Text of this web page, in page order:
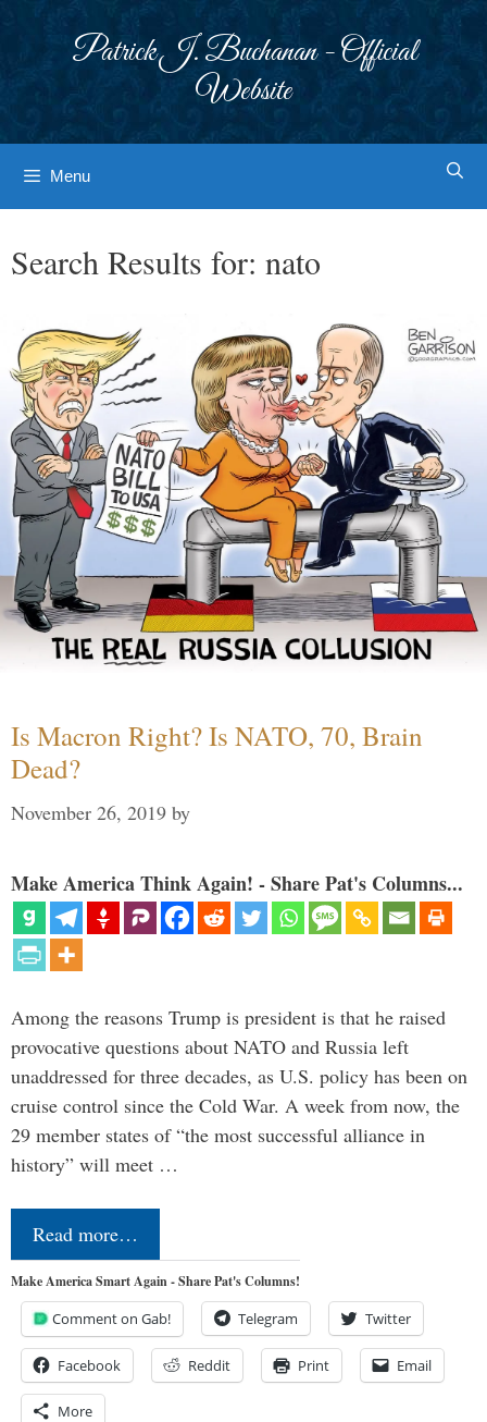
Patrick J. Buchanan - Official
Website
Menu
Search Results for: nato
Is Macron Right? Is NATO, 70, Brain
Dead?
November 26, 2019 by
Make America Think Again! - Share Pat's Columns...
Among the reasons Trump is president is that he raised
provocative questions about NATO and Russia left
unaddressed for three decades, as U.S. policy has been on
cruise control since the Cold War. A week from now, the
29 member states of “the most successful alliance in
history” will meet …
Read more…
Make America Smart Again - Share Pat's Columns!
Comment on Gab! Telegram Twitter
Facebook Reddit Print Email
More